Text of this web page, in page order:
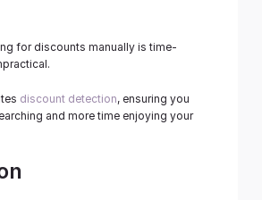
for discounts manually is time-
discount detection, ensuring you
and more time enjoying your